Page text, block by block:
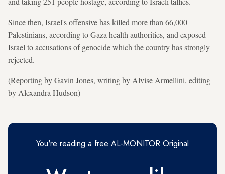
Since then, Israel's offensive has killed more than 66,000
Palestinians, according to Gaza health authorities, and exposed
Israel to accusations of genocide which the country has strongly
rejected.
(Reporting by Gavin Jones, writing by Alvise Armellini, editing
by Alexandra Hudson)
You're reading a free AL-MONITOR Original